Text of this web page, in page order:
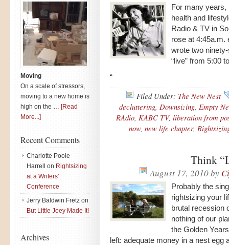
For many
health and
Radio & TV in
rose at 4:45a.m.
wrote two
“live” from 5:00
“
Filed Under: The New Nest
decluttering, Downsizing, Empty
RAdio, KABC TV, liberation from
now, new life chapter,
Think
August 17, 2010by
Probably the
rightsizing your
brutal recession
nothing of our
the Golden
left: adequate money in a nest egg
Moving
On a scale of stressors,
moving to a new home is
high on the … [Read
More...]
Recent Comments
Charlotte Poole
Harrell
on Rightsizing
at a Writers’
Conference
Jerry Baldwin Fretz on
But Little Joey Made It!
Archives